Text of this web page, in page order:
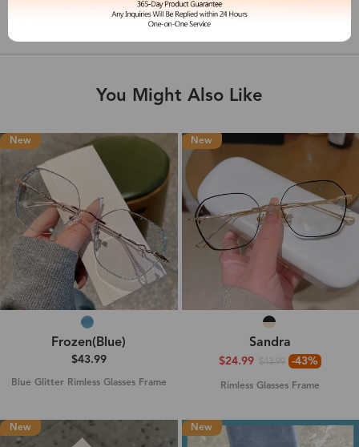
Shipping & Delivery
You Might Also Like
New
Frozen(Blue)
$43.99
Blue Glitter Rimless Glasses Frame
New
Sandra
$24.99 $43.99 -43%
Rimless Glasses Frame
New New